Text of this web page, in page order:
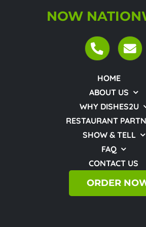
NOW
HOME
ABOUT US
WHY DISHES2U
RESTAURANT
SHOW & TELL
FAQ
CONTACT US
ORDER